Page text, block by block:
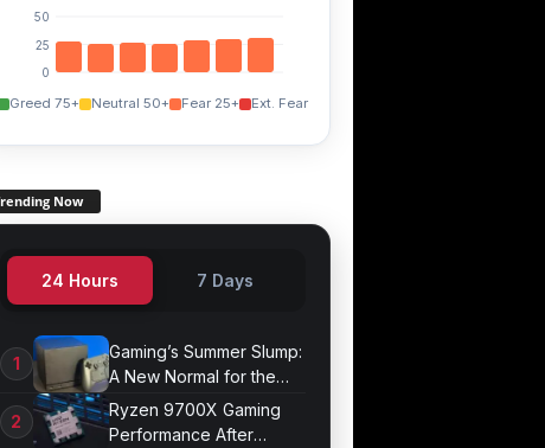
50
25
0
Greed 75+ Neutral 50+ Fear 25+ Ext. Fear
Now
24 Hours 7 Days
Gaming’s Summer Slump:
A New Normal for the
Industry
Ryzen 9700X Gaming
Performance After